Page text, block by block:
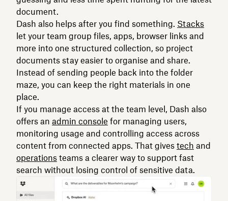
document.
Dash also helps after you find something. Stacks
let your team group files, apps, browser links and
more into one structured collection, so project
documents stay easier to organise and share.
Instead of sending people back into the folder
maze, you can keep the right materials in one
place.
If you manage access at the team level, Dash also
offers an admin console for managing users,
monitoring usage and controlling access across
content from connected apps. That gives tech and
operations teams a clearer way to support fast
search without losing control of sensitive data.